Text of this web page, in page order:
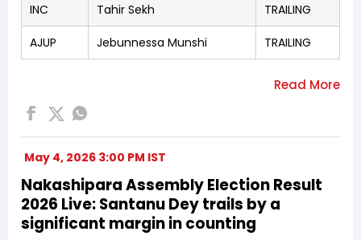
INC Tahir Sekh TRAILING
AJUP Jebunnessa Munshi TRAILING
May 4, 2026 3:00 PM IST
Nakashipara Assembly Election Result
2026 Live: Santanu Dey trails by a
significant margin in counting